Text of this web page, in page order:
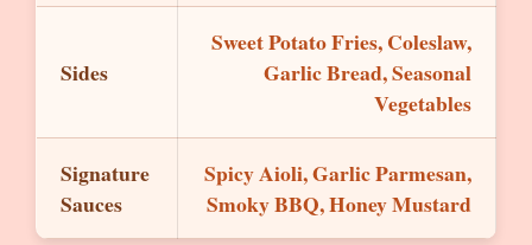
Sides
Sweet Potato Fries, Coleslaw,
Garlic Bread, Seasonal
Vegetables
Signature
Sauces
Spicy Aioli, Garlic Parmesan,
Smoky BBQ, Honey Mustard